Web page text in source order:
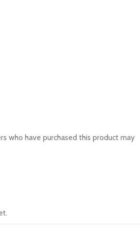
who have purchased this product may